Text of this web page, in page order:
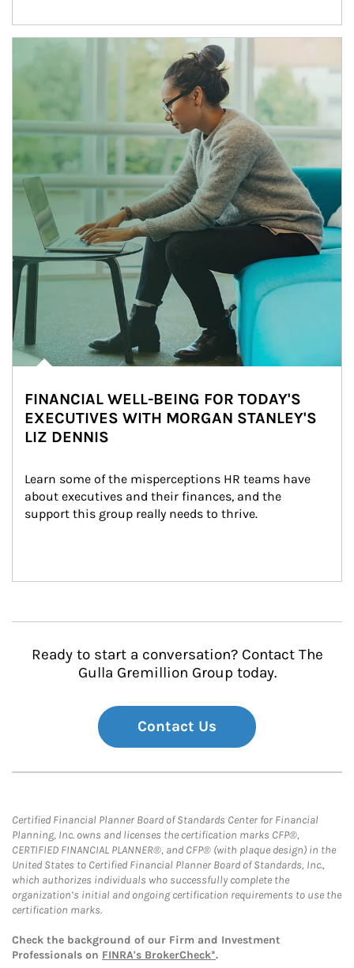
Article Image
FINANCIAL WELL-BEING FOR TODAY'S
EXECUTIVES WITH MORGAN STANLEY'S
LIZ DENNIS
Learn some of the misperceptions HR teams have
about executives and their finances, and the
support this group really needs to thrive.
Ready to start a conversation? Contact The
Gulla Gremillion Group today.
Contact Us
Certified Financial Planner Board of Standards Center for Financial
Planning, Inc. owns and licenses the certification marks CFP®,
CERTIFIED FINANCIAL PLANNER®, and CFP® (with plaque design) in the
United States to Certified Financial Planner Board of Standards, Inc.,
which authorizes individuals who successfully complete the
organization’s initial and ongoing certification requirements to use the
certification marks.
Check the background of our Firm and Investment
Professionals on FINRA's BrokerCheck*.